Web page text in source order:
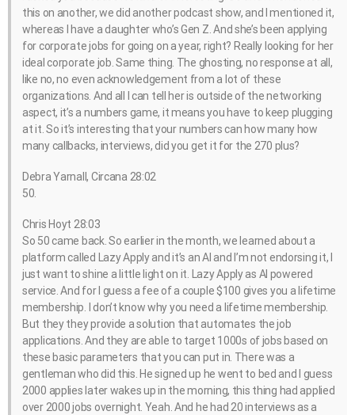
this on another, we did another podcast show, and I mentioned it,
whereas I have a daughter who’s Gen Z. And she’s been applying
for corporate jobs for going on a year, right? Really looking for her
ideal corporate job. Same thing. The ghosting, no response at all,
like no, no even acknowledgement from a lot of these
organizations. And all I can tell her is outside of the networking
aspect, it’s a numbers game, it means you have to keep plugging
at it. So it’s interesting that your numbers can how many how
many callbacks, interviews, did you get it for the 270 plus?
Debra Yarnall, Circana 28:02
50.
Chris Hoyt 28:03
So 50 came back. So earlier in the month, we learned about a
platform called Lazy Apply and it’s an AI and I’m not endorsing it, I
just want to shine a little light on it. Lazy Apply as AI powered
service. And for I guess a fee of a couple $100 gives you a lifetime
membership. I don’t know why you need a lifetime membership.
But they they provide a solution that automates the job
applications. And they are able to target 1000s of jobs based on
these basic parameters that you can put in. There was a
gentleman who did this. He signed up he went to bed and I guess
2000 applies later wakes up in the morning, this thing had applied
over 2000 jobs overnight. Yeah. And he had 20 interviews as a